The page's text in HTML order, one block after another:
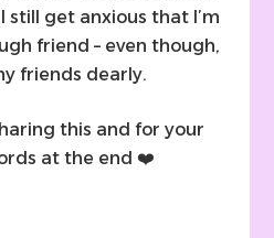
still get anxious that I’m
friend – even though,
friends dearly.
this and for your
at the end ❤️